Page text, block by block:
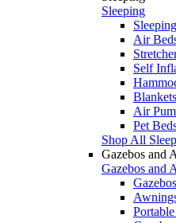
Sleeping
Air
Self
Air
Pet
Shop All
Gazebos and
Gazebos and
Gazebos